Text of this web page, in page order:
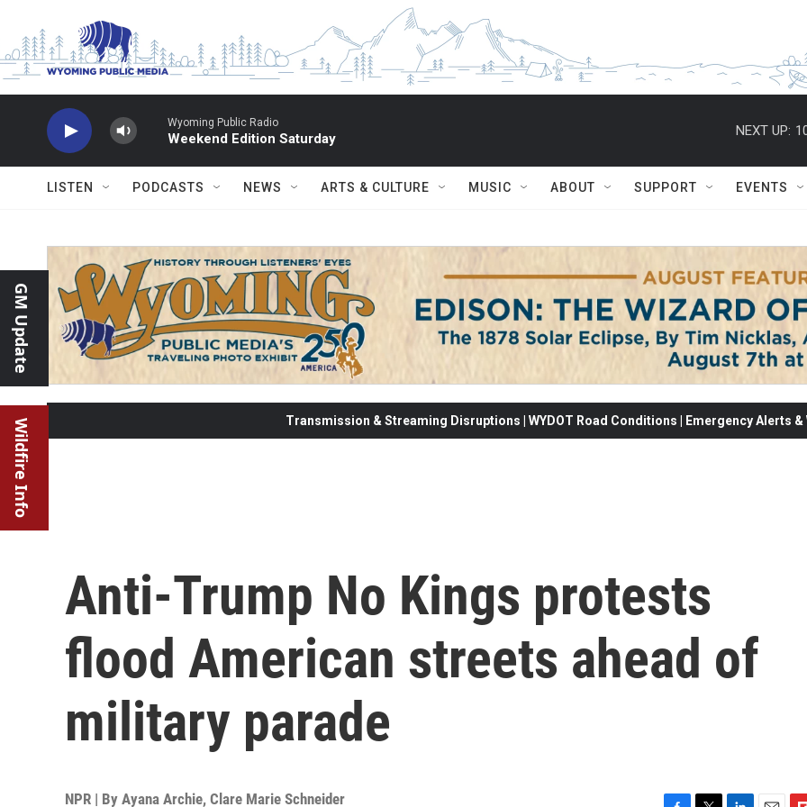
Wyoming Public Radio
Weekend Edition Saturday
NEXT UP:
LISTEN PODCASTS NEWS ARTS & CULTURE MUSIC ABOUT SUPPORT EVENTS
GM Update
Wildfire Info Transmission & Streaming Disruptions | WYDOT Road Conditions | Emergency Alerts
Anti-Trump No Kings protests
flood American streets ahead of
military parade
NPR | By Ayana Archie, Clare Marie Schneider